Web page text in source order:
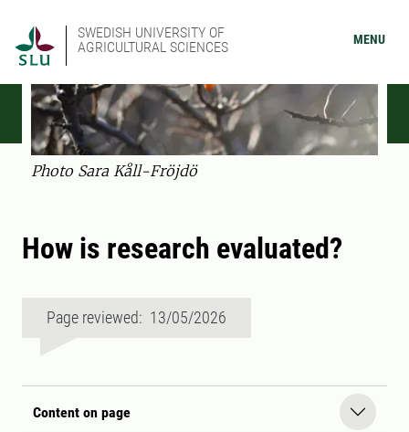
SWEDISH UNIVERSITY OF
AGRICULTURAL SCIENCES
MENU
Photo Sara Kåll-Fröjdö
How is research evaluated?
Page reviewed: 13/05/2026
Content on page